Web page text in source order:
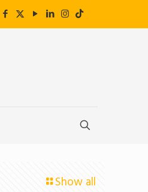
Show all